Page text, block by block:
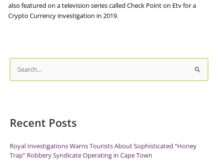
also featured on a television series called Check Point on Etv for a
Crypto Currency investigation in 2019.
e
c
f
o
Recent Posts
Royal Investigations Warns Tourists About Sophisticated “Honey
Trap” Robbery Syndicate Operating in Cape Town